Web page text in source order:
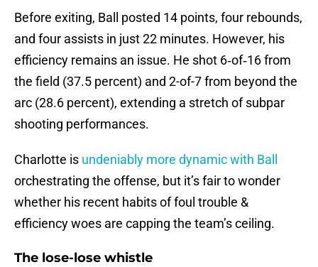
Before exiting, Ball posted 14 points, four rebounds,
and four assists in just 22 minutes. However, his
efficiency remains an issue. He shot 6‑of‑16 from
the field (37.5 percent) and 2-of-7 from beyond the
arc (28.6 percent), extending a stretch of subpar
shooting performances.
Charlotte is undeniably more dynamic with Ball
orchestrating the offense, but it’s fair to wonder
whether his recent habits of foul trouble &
efficiency woes are capping the team’s ceiling.
The lose-lose whistle